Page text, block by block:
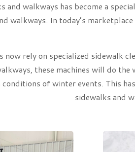
and walkways has become a
walkways. In today’s
now rely on specialized sidewalk
these machines will do
of winter events. This
sidewalks and